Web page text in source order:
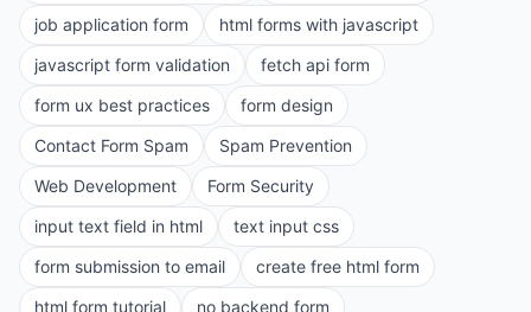
job application form
html forms with javascript
javascript form validation
fetch api form
form ux best practices
form design
Contact Form Spam
Spam Prevention
Web Development
Form Security
input text field in html
text input css
form submission to email
create free html form
html form tutorial
no backend form